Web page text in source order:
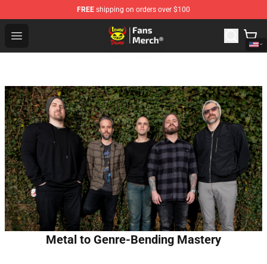
FREE shipping on orders over $100
Open menu
Lemon Demon Store - Official Lemon Demon
Metal to Genre-Bending Mastery